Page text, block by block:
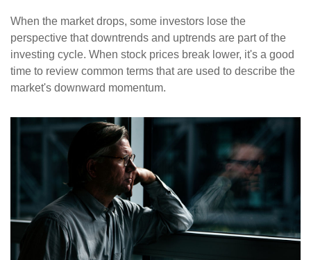
When the market drops, some investors lose the
perspective that downtrends and uptrends are part of the
investing cycle. When stock prices break lower, it's a good
time to review common terms that are used to describe the
market's downward momentum.